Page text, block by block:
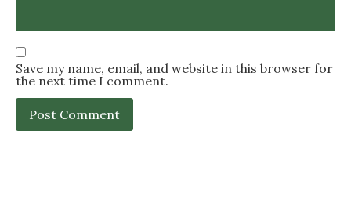
Save my name, email, and website in this browser for
the next time I comment.